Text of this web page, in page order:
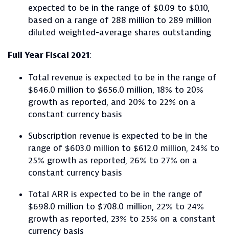
expected to be in the range of $0.09 to $0.10,
based on a range of 288 million to 289 million
diluted weighted-average shares outstanding
Full Year Fiscal 2021:
Total revenue is expected to be in the range of
$646.0 million to $656.0 million, 18% to 20%
growth as reported, and 20% to 22% on a
constant currency basis
Subscription revenue is expected to be in the
range of $603.0 million to $612.0 million, 24% to
25% growth as reported, 26% to 27% on a
constant currency basis
Total ARR is expected to be in the range of
$698.0 million to $708.0 million, 22% to 24%
growth as reported, 23% to 25% on a constant
currency basis